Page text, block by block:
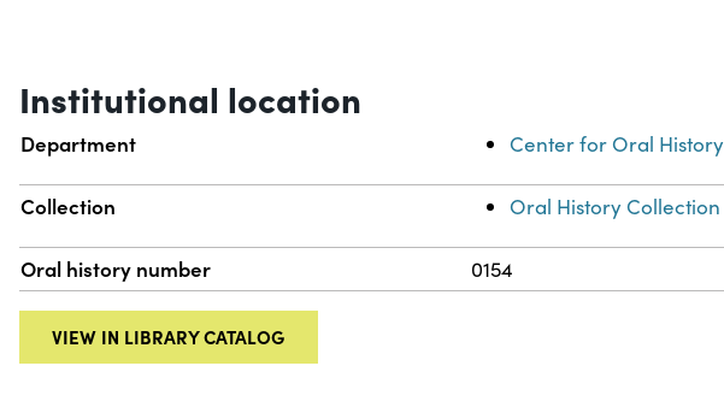
Institutional location
Department Center for Oral History
Collection Oral History Collection
Oral history number 0154
VIEW IN LIBRARY CATALOG